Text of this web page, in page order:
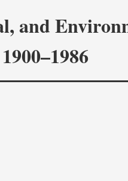
and